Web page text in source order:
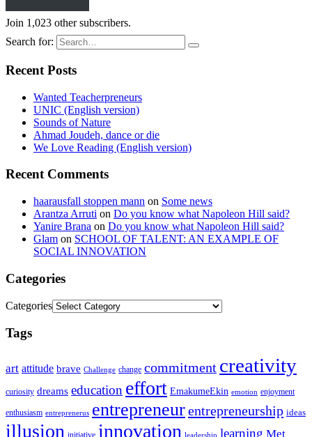
Join 1,023 other subscribers.
Search for:
Recent Posts
Wanted Teacherpreneurs
UNIC (English version)
Sounds of Nature
Ahmad Joudeh, dance or die
We Love Reading (English version)
Recent Comments
haarausfall stoppen mann on Some news
Arantza Arruti on Do you know what Napoleon Hill said?
Yanire Brana on Do you know what Napoleon Hill said?
Glam on SCHOOL OF TALENT: AN EXAMPLE OF
SOCIAL INNOVATION
Categories
Categories
Tags
art attitude brave Challenge change commitment creativity
curiosity dreams education effort EmakumeEkin emotion enjoyment
enthusiasm entreprenerus entrepreneurentrepreneurship ideas
illusion innovation leadership learning Met